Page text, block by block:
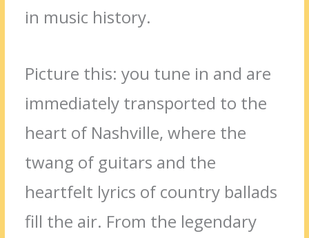
in music history.
Picture this: you tune in and are
immediately transported to the
heart of Nashville, where the
twang of guitars and the
heartfelt lyrics of country ballads
fill the air. From the legendary